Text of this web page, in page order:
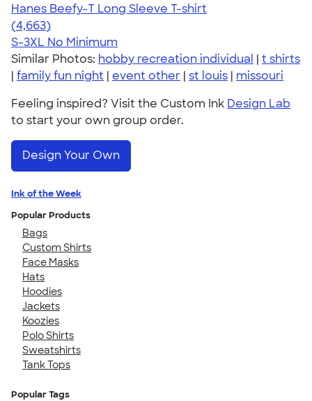
Hanes Beefy-T Long Sleeve T-shirt
4.64
4663
(4,663)
S-3XL No Minimum
Similar Photos: hobby recreation individual | t shirts
| family fun night | event other | st louis | missouri
Feeling inspired? Visit the Custom Ink Design Lab
to start your own group order.
Design Your Own
Ink of the Week
Popular Products
Bags
Custom Shirts
Face Masks
Hats
Hoodies
Jackets
Koozies
Polo Shirts
Sweatshirts
Tank Tops
Popular Tags